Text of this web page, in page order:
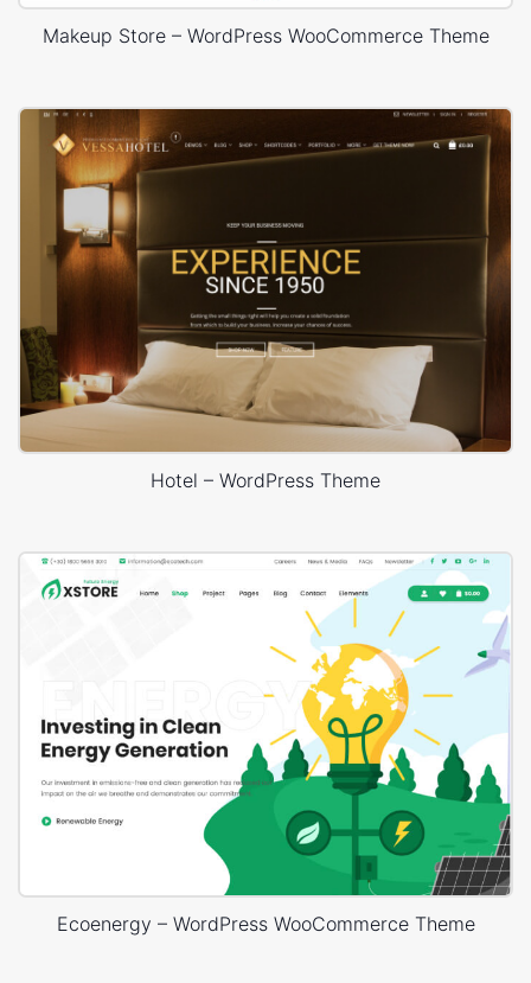
Makeup Store – WordPress WooCommerce Theme
Hotel – WordPress Theme
Ecoenergy – WordPress WooCommerce Theme